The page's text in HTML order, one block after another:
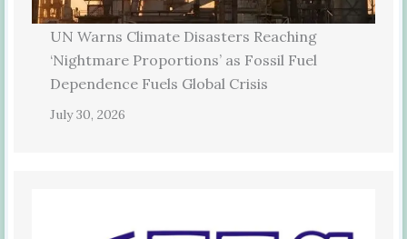
UN Warns Climate Disasters Reaching
‘Nightmare Proportions’ as Fossil Fuel
Dependence Fuels Global Crisis
July 30, 2026